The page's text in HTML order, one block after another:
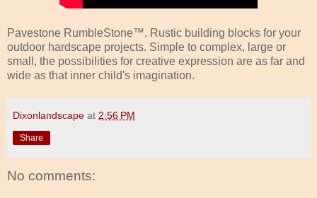
Pavestone RumbleStone™. Rustic building blocks for your
outdoor hardscape projects. Simple to complex, large or
small, the possibilities for creative expression are as far and
wide as that inner child's imagination.
Dixonlandscape at 2:56 PM
Share
No comments: